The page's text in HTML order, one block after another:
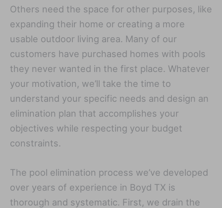
Others need the space for other purposes, like
expanding their home or creating a more
usable outdoor living area. Many of our
customers have purchased homes with pools
they never wanted in the first place. Whatever
your motivation, we’ll take the time to
understand your specific needs and design an
elimination plan that accomplishes your
objectives while respecting your budget
constraints.
The pool elimination process we’ve developed
over years of experience in Boyd TX is
thorough and systematic. First, we drain the